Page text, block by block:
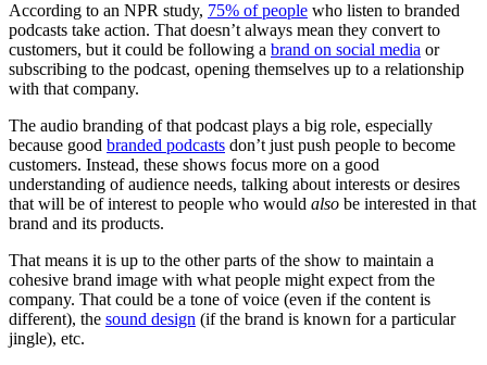
According to an NPR study, 75% of people who listen to branded
podcasts take action. That doesn’t always mean they convert to
customers, but it could be following a brand on social media or
subscribing to the podcast, opening themselves up to a relationship
with that company.
The audio branding of that podcast plays a big role, especially
because good branded podcasts don’t just push people to become
customers. Instead, these shows focus more on a good
understanding of audience needs, talking about interests or desires
that will be of interest to people who would also be interested in that
brand and its products.
That means it is up to the other parts of the show to maintain a
cohesive brand image with what people might expect from the
company. That could be a tone of voice (even if the content is
different), the sound design (if the brand is known for a particular
jingle), etc.